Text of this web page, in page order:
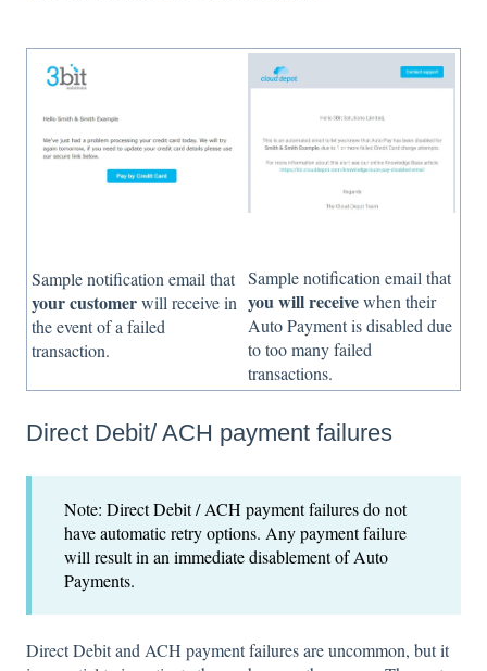
Sample notification email that
your customerwill receive in
the event of a failed
transaction.
Sample notification email that
you will receivewhen their
Auto Payment is disabled due
to too many failed
transactions.
Direct Debit/ ACH payment failures
Note: Direct Debit / ACH payment failures do not
have automatic retry options. Any payment failure
will result in an immediate disablement of Auto
Payments.
Direct Debit and ACH payment failures are uncommon, but it